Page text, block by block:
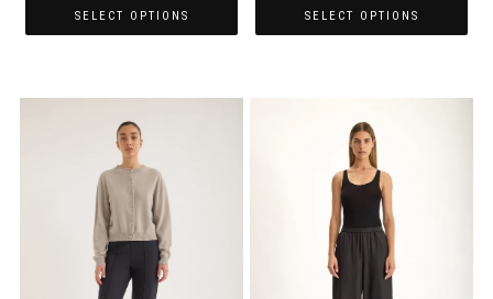
SELECT OPTIONS
has
multiple
variants.
The
options
may
be
chosen
on
SELECT OPTIONS
multiple
variants.
The
options
may
be
chosen